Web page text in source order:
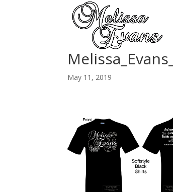
May 11, 2019